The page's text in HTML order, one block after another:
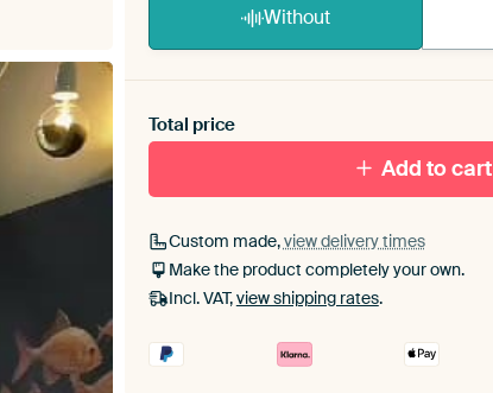
Without
toe aan je ArtFrame set.
Total price
Add to cart
Custom made,view delivery times
Make the product completely your own.
Incl. VAT,view shipping rates.